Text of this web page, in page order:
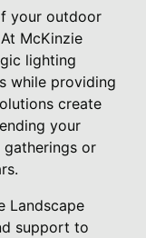
your outdoor
McKinzie
lighting
while providing
create
your
or
Landscape
support to